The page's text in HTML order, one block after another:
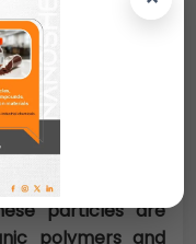
field and
the delivery of
area, fix them at
is released,
targeting)
site can
the dosage
particles are
polymers and